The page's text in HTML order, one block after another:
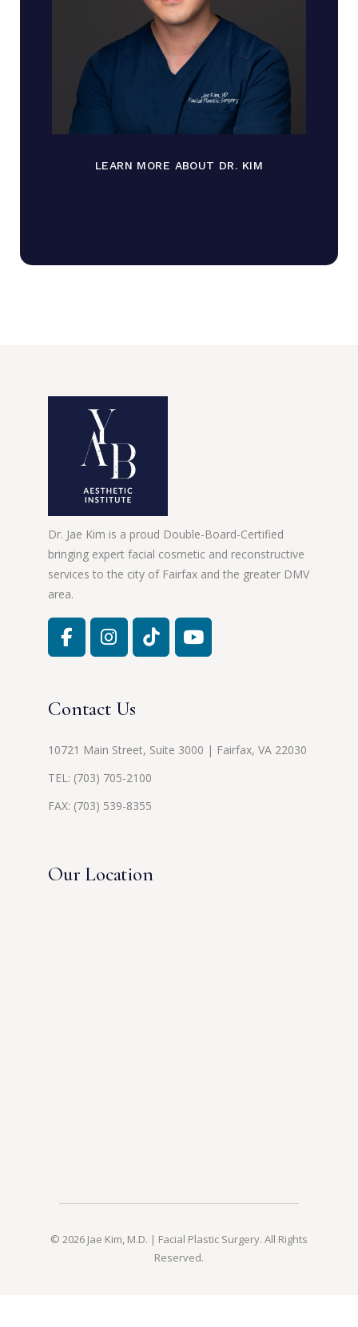
LEARN MORE ABOUT DR. KIM
Dr. Jae Kim is a proud Double-Board-Certified
bringing expert facial cosmetic and reconstructive
services to the city of Fairfax and the greater DMV
area.
Contact Us
10721 Main Street, Suite 3000 | Fairfax, VA 22030
TEL: (703) 705-2100
FAX: (703) 539-8355
Our Location
© 2026 Jae Kim, M.D. | Facial Plastic Surgery. All Rights
Reserved.